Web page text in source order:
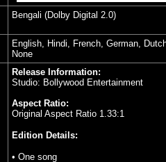
Bengali (Dolby Digital 2.0)
English, Hindi, French, German,
None
Release Information:
Studio: Bollywood Entertainment
Aspect Ratio:
Original Aspect Ratio 1.33:1
Edition Details:
• One song